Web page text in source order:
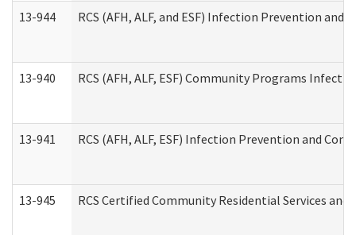
13-944 RCS (AFH, ALF, and ESF) Infection Prevention
13-940 RCS (AFH, ALF, ESF) Community Programs
13-941 RCS (AFH, ALF, ESF) Infection Prevention and
13-945 RCS Certified Community Residential Services